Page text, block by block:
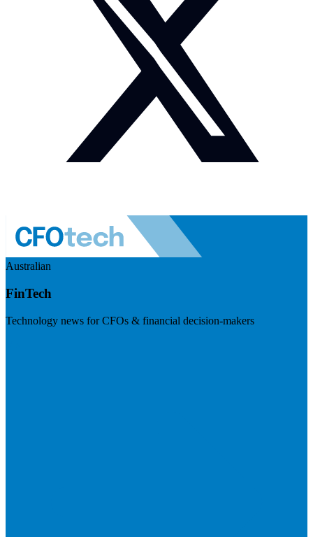
Australian
FinTech
Technology news for CFOs & financial decision-makers